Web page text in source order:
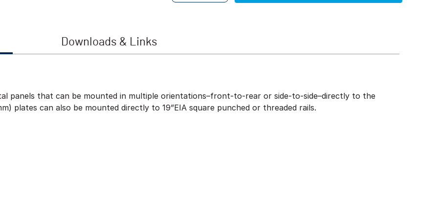
Downloads & Links
panels that can be mounted in multiple orientations–front-to-rear or side-to-side–directly to the
plates can also be mounted directly to 19”EIA square punched or threaded rails.